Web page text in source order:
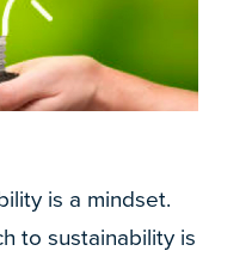
is a mindset.
to sustainability is